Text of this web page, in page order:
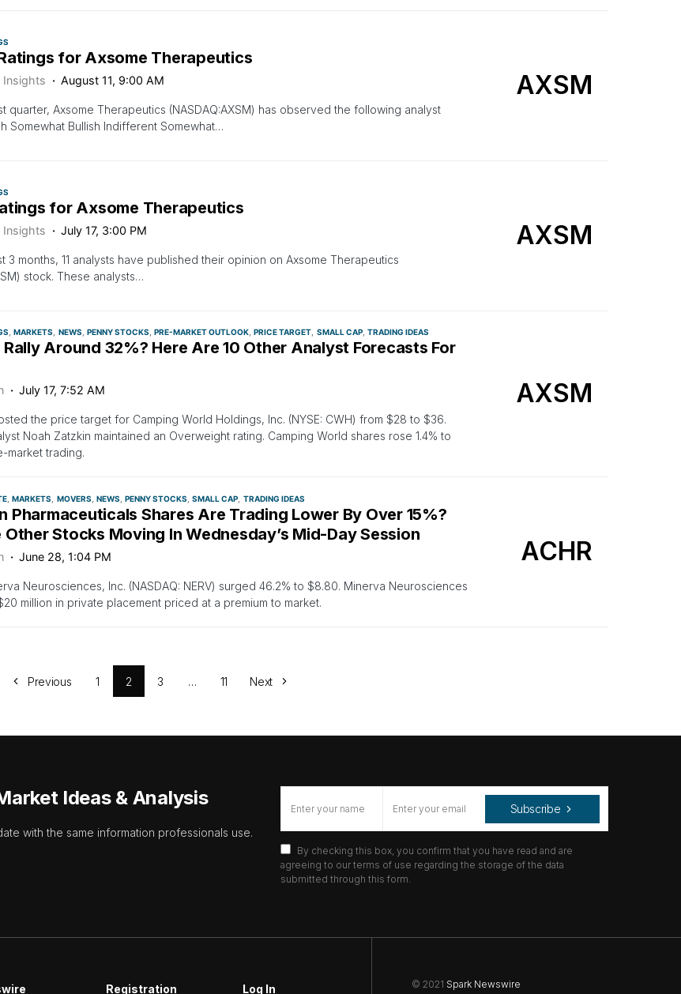
for Axsome Therapeutics
Insights August 11, 9:00 AM
quarter, Axsome Therapeutics (NASDAQ:AXSM) has observed the following analyst
Somewhat Bullish Indifferent Somewhat…
AXSM
for Axsome Therapeutics
Insights July 17, 3:00 PM
3 months, 11 analysts have published their opinion on Axsome Therapeutics
stock. These analysts…
AXSM
MARKETS NEWS PENNY STOCKS PRE-MARKET OUTLOOK PRICE TARGET SMALL CAP TRADING IDEAS
Rally Around 32%? Here Are 10 Other Analyst Forecasts For
July 17, 7:52 AM
the price target for Camping World Holdings, Inc. (NYSE: CWH) from $28 to $36.
Noah Zatzkin maintained an Overweight rating. Camping World shares rose 1.4% to
market trading.
AXSM
MARKETS MOVERS NEWS PENNY STOCKS SMALL CAP TRADING IDEAS
Pharmaceuticals Shares Are Trading Lower By Over 15%?
Other Stocks Moving In Wednesday’s Mid-Day Session
June 28, 1:04 PM
Neurosciences, Inc. (NASDAQ: NERV) surged 46.2% to $8.80. Minerva Neurosciences
million in private placement priced at a premium to market.
ACHR
Previous 1 2 3 … 11 Next
Ideas & Analysis
with the same information professionals use.
Subscribe
By checking this box, you confirm that you have read and are
agreeing to our terms of use regarding the storage of the data
submitted through this form.
Registration Log In © 2021 Spark Newswire